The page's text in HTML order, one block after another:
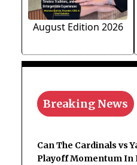
August Edition 2026
Breaking News
Can The Cardinals vs
Playoff Momentum In